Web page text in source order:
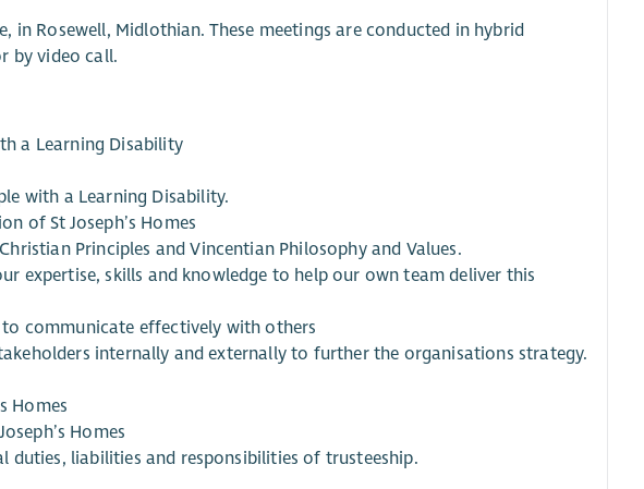
in Rosewell, Midlothian. These meetings are conducted in hybrid
by video call.
a Learning Disability
with a Learning Disability.
of St Joseph’s Homes
Principles and Vincentian Philosophy and Values.
expertise, skills and knowledge to help our own team deliver this
communicate effectively with others
internally and externally to further the organisations strategy.
Homes
Homes
duties, liabilities and responsibilities of trusteeship.